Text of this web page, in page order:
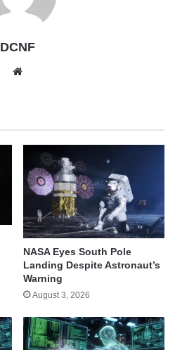
DCNF
NASA Eyes South Pole
Landing Despite Astronaut’s
Warning
August 3, 2026